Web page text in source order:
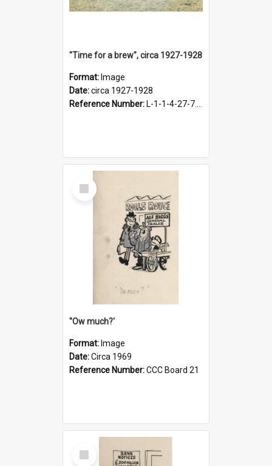
"Time for a brew", circa 1927-1928
Format: Image
Date:circa 1927-1928
Reference Number: L-1-1-4-27-7.17
Select
Item
''Ow much?'
Format: Image
Date:Circa 1969
Reference Number:CCC Board 21
Select
Item